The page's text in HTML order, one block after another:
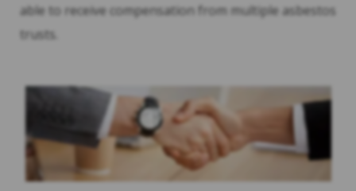
able to receive compensation from multiple asbestos
trusts.